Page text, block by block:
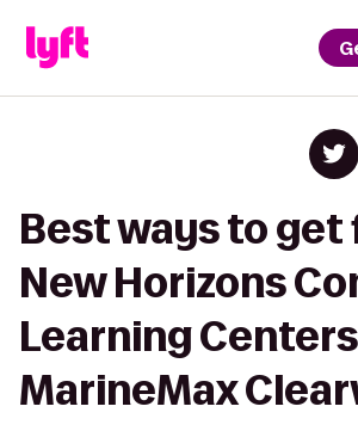
Best ways to get
New Horizons
Learning
MarineMax